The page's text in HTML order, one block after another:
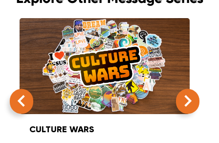
CULTURE WARS